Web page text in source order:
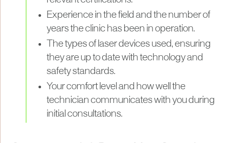
Experience in the field and the number of
years the clinic has been in operation.
The types of laser devices used, ensuring
they are up to date with technology and
safety standards.
Your comfort level and how well the
technician communicates with you during
initial consultations.